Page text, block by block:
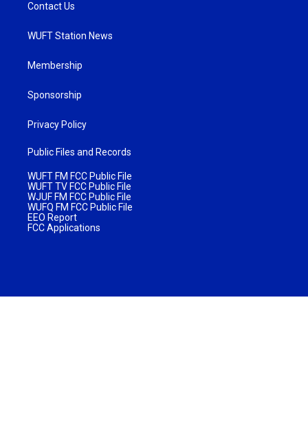
Contact Us
WUFT Station News
Membership
Sponsorship
Privacy Policy
Public Files and Records
WUFT FM FCC Public File
WUFT TV FCC Public File
WJUF FM FCC Public File
WUFQ FM FCC Public File
EEO Report
FCC Applications